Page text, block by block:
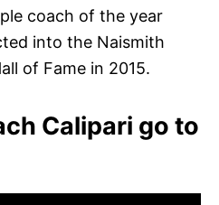
coach of the year
into the Naismith
of Fame in 2015.
Calipari go to